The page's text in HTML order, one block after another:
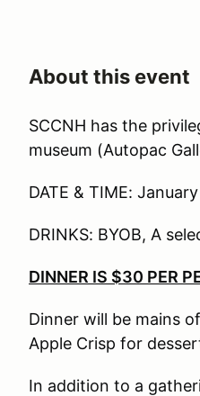
About this event
SCCNH has the
museum (Autopac
DATE & TIME:
DRINKS: BYOB, A
DINNER IS $30 PER
Dinner will be mains
Apple Crisp for
In addition to a